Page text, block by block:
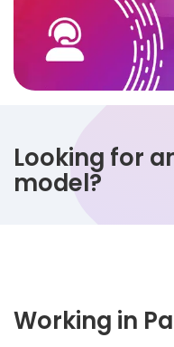
Looking for
model?
Working in